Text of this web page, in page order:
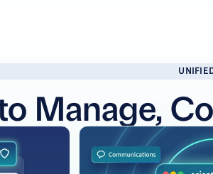
Manage,
Learn more